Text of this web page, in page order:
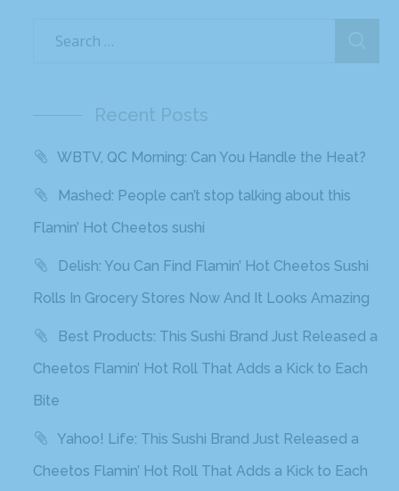
Recent Posts
WBTV, QC Morning: Can You Handle the Heat?
Mashed: People can’t stop talking about this
Flamin’ Hot Cheetos sushi
Delish: You Can Find Flamin’ Hot Cheetos Sushi
Rolls In Grocery Stores Now And It Looks Amazing
Best Products: This Sushi Brand Just Released a
Cheetos Flamin’ Hot Roll That Adds a Kick to Each
Bite
Yahoo! Life: This Sushi Brand Just Released a
Cheetos Flamin’ Hot Roll That Adds a Kick to Each